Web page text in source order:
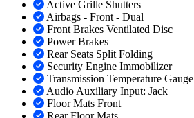
Active Grille Shutters
Airbags - Front - Dual
Front Brakes Ventilated Disc
Power Brakes
Rear Seats Split Folding
Security Engine Immobilizer
Transmission Temperature Gauge
Audio Auxiliary Input: Jack
Floor Mats Front